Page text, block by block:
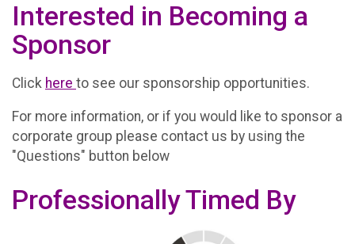
Interested in Becoming a
Sponsor
Click here to see our sponsorship opportunities.
For more information, or if you would like to sponsor a
corporate group please contact us by using the
"Questions" button below
Professionally Timed By